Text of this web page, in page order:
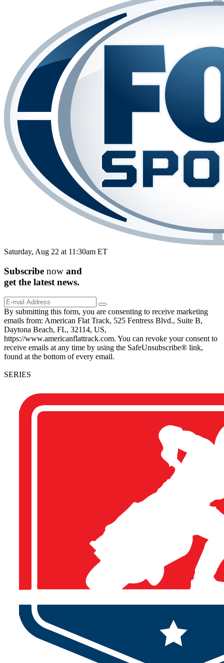
Saturday, Aug 22 at 11:30am ET
Subscribe now and
get the latest news.
By submitting this form, you are consenting to receive marketing
emails from: American Flat Track, 525 Fentress Blvd., Suite B,
Daytona Beach, FL, 32114, US,
https://www.americanflattrack.com. You can revoke your consent to
receive emails at any time by using the SafeUnsubscribe® link,
found at the bottom of every email.
SERIES